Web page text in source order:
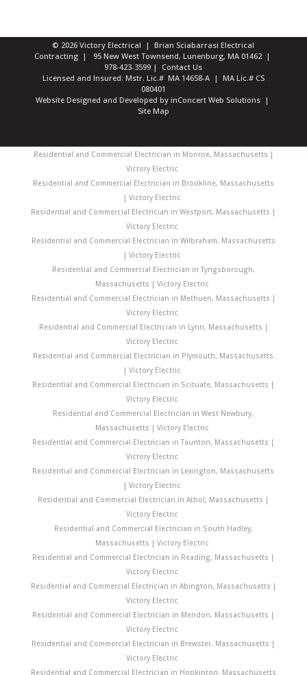
© 2026 Victory Electrical | Brian Sciabarrasi Electrical
Contracting | 95 New West Townsend, Lunenburg, MA 01462 |
978-423-3599 | Contact Us
Licensed and Insured: Mstr. Lic.# MA 14658-A | MA Lic.# CS
080401
Website Designed and Developed by inConcert Web Solutions|
Site Map
Residential and Commercial Electrician in Monroe, Massachusetts |
Victory Electric
Residential and Commercial Electrician in Brookline, Massachusetts
| Victory Electric
Residential and Commercial Electrician in Westport, Massachusetts |
Victory Electric
Residential and Commercial Electrician in Wilbraham, Massachusetts
| Victory Electric
Residential and Commercial Electrician in Tyngsborough,
Massachusetts | Victory Electric
Residential and Commercial Electrician in Methuen, Massachusetts |
Victory Electric
Residential and Commercial Electrician in Lynn, Massachusetts |
Victory Electric
Residential and Commercial Electrician in Plymouth, Massachusetts
| Victory Electric
Residential and Commercial Electrician in Scituate, Massachusetts |
Victory Electric
Residential and Commercial Electrician in West Newbury,
Massachusetts | Victory Electric
Residential and Commercial Electrician in Taunton, Massachusetts |
Victory Electric
Residential and Commercial Electrician in Lexington, Massachusetts
| Victory Electric
Residential and Commercial Electrician in Athol, Massachusetts |
Victory Electric
Residential and Commercial Electrician in South Hadley,
Massachusetts | Victory Electric
Residential and Commercial Electrician in Reading, Massachusetts |
Victory Electric
Residential and Commercial Electrician in Abington, Massachusetts |
Victory Electric
Residential and Commercial Electrician in Mendon, Massachusetts |
Victory Electric
Residential and Commercial Electrician in Brewster, Massachusetts |
Victory Electric
Residential and Commercial Electrician in Hopkinton, Massachusetts